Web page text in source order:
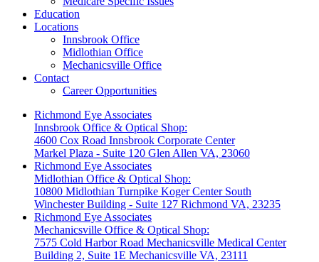
Education
Locations
Innsbrook Office
Midlothian Office
Mechanicsville Office
Contact
Career Opportunities
Richmond Eye Associates
Innsbrook Office & Optical Shop:
4600 Cox Road Innsbrook Corporate Center
Markel Plaza - Suite 120 Glen Allen VA, 23060
Richmond Eye Associates
Midlothian Office & Optical Shop:
10800 Midlothian Turnpike Koger Center South
Winchester Building - Suite 127 Richmond VA, 23235
Richmond Eye Associates
Mechanicsville Office & Optical Shop:
7575 Cold Harbor Road Mechanicsville Medical Center
Building 2, Suite 1E Mechanicsville VA, 23111